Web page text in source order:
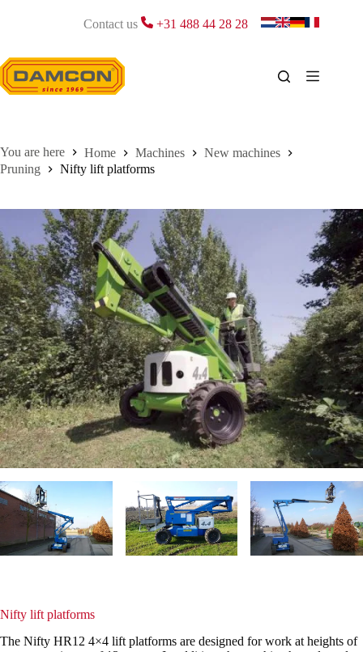
Contact us +31 488 44 28 28
Home Machines
New machines
Pruning
Nifty lift platforms
Nifty lift platforms
The Nifty HR12 4×4 lift platforms are designed for work at heights of